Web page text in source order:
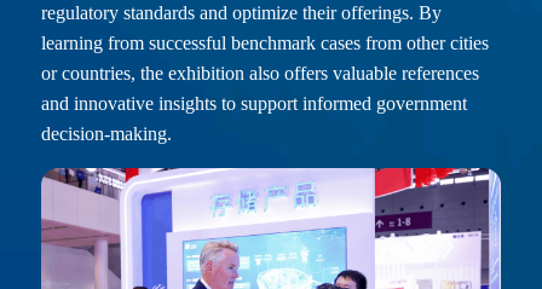
regulatory standards and optimize their offerings. By
learning from successful benchmark cases from other cities
or countries, the exhibition also offers valuable references
and innovative insights to support informed government
decision-making.